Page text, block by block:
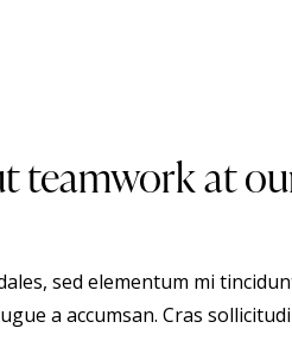
teamwork at
sed elementum mi
a accumsan. Cras